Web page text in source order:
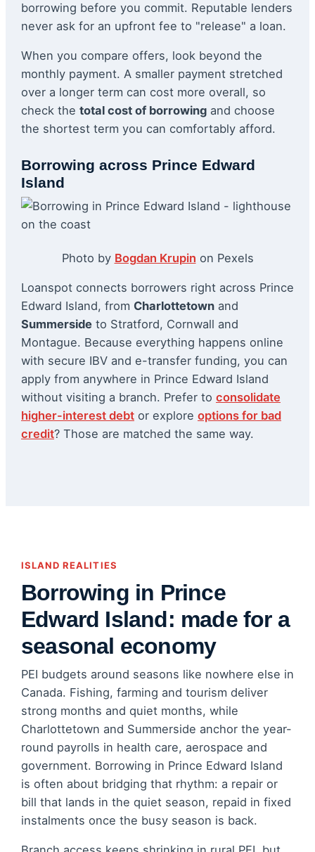
borrowing before you commit. Reputable lenders
never ask for an upfront fee to "release" a loan.
When you compare offers, look beyond the
monthly payment. A smaller payment stretched
over a longer term can cost more overall, so
check the total cost of borrowing and choose
the shortest term you can comfortably afford.
Borrowing across Prince Edward
Island
Photo by Bogdan Krupin on Pexels
Loanspot connects borrowers right across Prince
Edward Island, from Charlottetown and
Summerside to Stratford, Cornwall and
Montague. Because everything happens online
with secure IBV and e-transfer funding, you can
apply from anywhere in Prince Edward Island
without visiting a branch. Prefer to consolidate
higher-interest debt or explore options for bad
credit? Those are matched the same way.
ISLAND REALITIES
Borrowing in Prince
Edward Island: made for a
seasonal economy
PEI budgets around seasons like nowhere else in
Canada. Fishing, farming and tourism deliver
strong months and quiet months, while
Charlottetown and Summerside anchor the year-
round payrolls in health care, aerospace and
government. Borrowing in Prince Edward Island
is often about bridging that rhythm: a repair or
bill that lands in the quiet season, repaid in fixed
instalments once the busy season is back.